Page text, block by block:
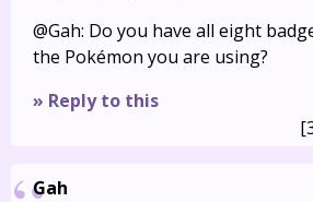
@Gah: Do you have all eight
the Pokémon you are using?
» Reply to this
Gah